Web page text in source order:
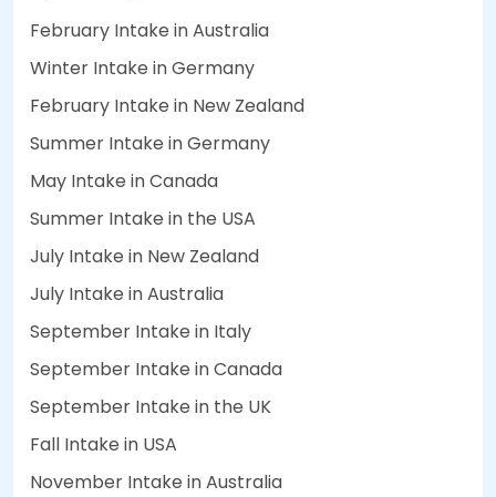
February Intake in Australia
Winter Intake in Germany
February Intake in New Zealand
Summer Intake in Germany
May Intake in Canada
Summer Intake in the USA
July Intake in New Zealand
July Intake in Australia
September Intake in Italy
September Intake in Canada
September Intake in the UK
Fall Intake in USA
November Intake in Australia